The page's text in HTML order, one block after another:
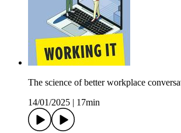
The science of better workplace
14/01/2025
17min